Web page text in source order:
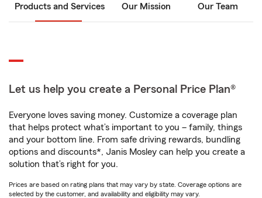
Products and Services Our Mission Our Team
Let us help you create a Personal Price Plan®
Everyone loves saving money. Customize a coverage plan
that helps protect what’s important to you – family, things
and your bottom line. From safe driving rewards, bundling
options and discounts*, Janis Mosley can help you create a
solution that’s right for you.
Prices are based on rating plans that may vary by state. Coverage options are
selected by the customer, and availability and eligibility may vary.